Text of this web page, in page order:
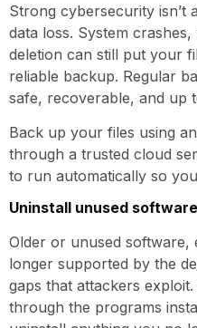
Strong cybersecurity isn’t
data loss. System
deletion can still put your
reliable backup. Regular
safe, recoverable, and up
Back up your files using
through a trusted cloud
to run automatically so
Uninstall unused software
Older or unused software,
longer supported by the
gaps that attackers
through the programs